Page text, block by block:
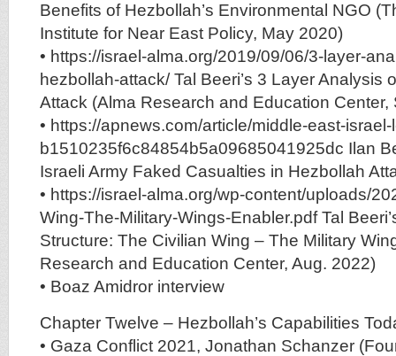
Benefits of Hezbollah’s Environmental NGO
Institute for Near East Policy, May 2020)
• https://israel-alma.org/2019/09/06/3-layer-
hezbollah-attack/ Tal Beeri’s 3 Layer Analysis
Attack (Alma Research and Education Center,
• https://apnews.com/article/middle-east-
b1510235f6c84854b5a09685041925dc Ilan
Israeli Army Faked Casualties in Hezbollah
• https://israel-alma.org/wp-content/uploads/
Wing-The-Military-Wings-Enabler.pdf Tal
Structure: The Civilian Wing – The Military
Research and Education Center, Aug. 2022)
• Boaz Amidror interview
Chapter Twelve – Hezbollah’s Capabilities
• Gaza Conflict 2021, Jonathan Schanzer